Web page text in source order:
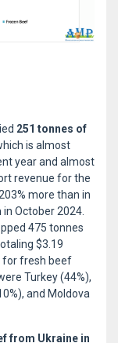
251 tonnes of
is almost
year and almost
revenue for the
more than in
October 2024.
475 tonnes
$3.19
for fresh beef
Turkey (44%),
and Moldova
from Ukraine in